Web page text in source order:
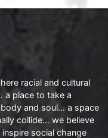
racial and cultural
a place to take a
and soul… a space
collide… we believe
social change